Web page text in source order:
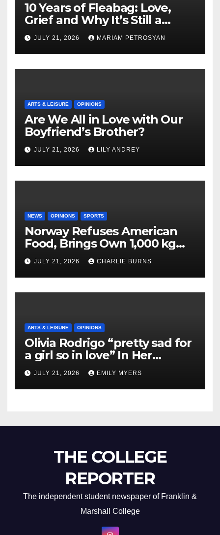
10 Years of Fleabag: Love,
Grief and Why It’s Still a
Masterful Feminist Piece
JULY 21, 2026 MARIAM PETROSYAN
ARTS & LEISURE OPINIONS
Are We All in Love with Our
Boyfriend’s Brother?
JULY 21, 2026 LILY ANDREY
NEWS OPINIONS SPORTS
Norway Refuses American
Food, Brings Own 1,000 kg
Shipment
JULY 21, 2026 CHARLIE BURNS
ARTS & LEISURE OPINIONS
Olivia Rodrigo “pretty sad for
a girl so in love” In Her
Newest Album
JULY 21, 2026 EMILY MYERS
THE COLLEGE
REPORTER
The independent student newspaper of Franklin &
Marshall College